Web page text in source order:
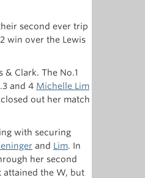
second ever trip
win over the Lewis
Clark. The No.1
and 4 Michelle Lim
out her match
with securing
and Lim. In
her second
attained the W, but